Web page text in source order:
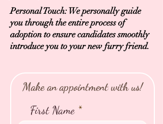
Personal Touch: We personally guide
you through the entire process of
adoption to ensure candidates smoothly
introduce you to your new furry friend.
Make an appointment with us!
First Name